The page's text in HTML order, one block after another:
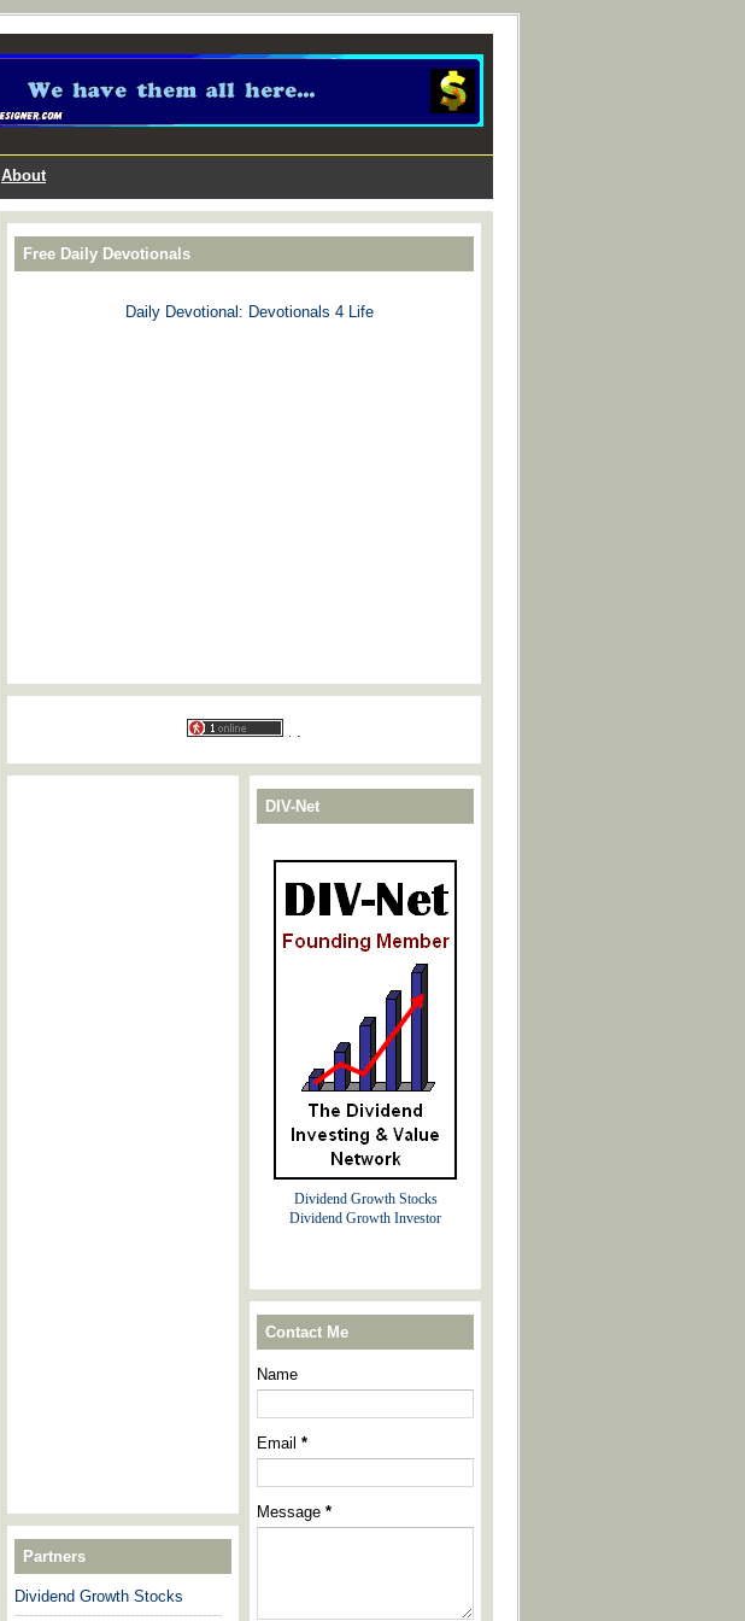
About
Free Daily Devotionals
Daily Devotional: Devotionals 4 Life
Partners
Dividend Growth Stocks
-------------------------------------------
DIV-Net
Dividend Growth Stocks
Dividend Growth Investor
Contact Me
Name
Email *
Message *